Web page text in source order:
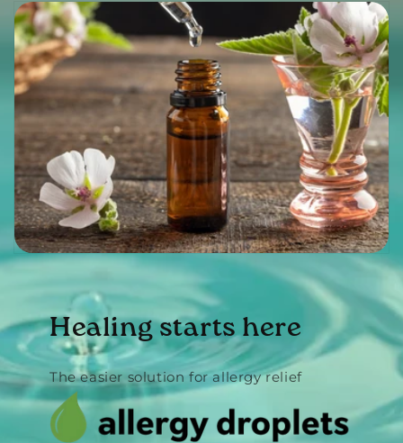
Healing starts here
The easier solution for allergy relief